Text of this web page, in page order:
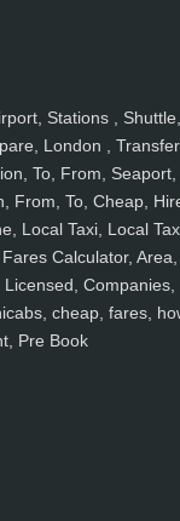
Stations , Shuttle,
London ,
To, From, Seaport,
From, To, Cheap,
Local Taxi, Local
Calculator, Area,
Companies,
cheap, fares,
Pre Book